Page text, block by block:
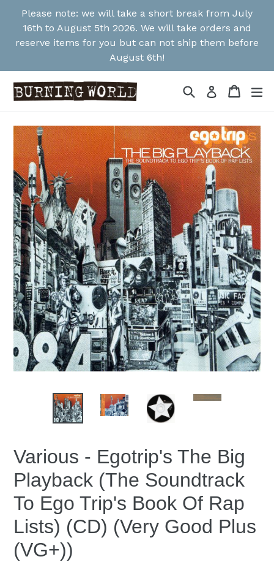
Please note: we will take a short break from July
16th to August 5th 2026. We will take orders and
reserve items for you but can not ship them before
August 6th!
SearchLog in Cart
Cart
Various - Egotrip's The Big
Playback (The Soundtrack
To Ego Trip's Book Of Rap
Lists) (CD) (Very Good Plus
(VG+))